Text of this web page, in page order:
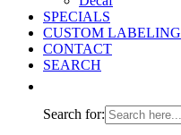
SPECIALS
CUSTOM LABELING
CONTACT
SEARCH
Search for: